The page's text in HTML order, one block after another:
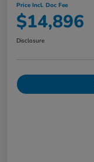
Price Incl. Doc Fee
$14,896
Disclosure